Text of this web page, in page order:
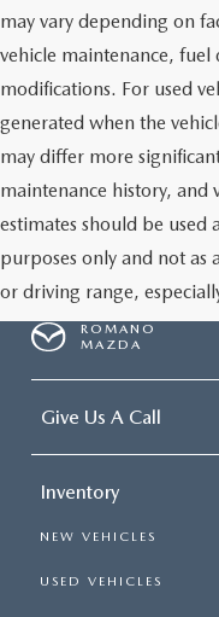
may vary depending on
vehicle maintenance,
modifications. For used
generated when the
may differ more
maintenance history, and
estimates should be used
purposes only and not as
or driving range,
ROMANO
MAZDA
Give Us A Call
Inventory
NEW VEHICLES
USED VEHICLES